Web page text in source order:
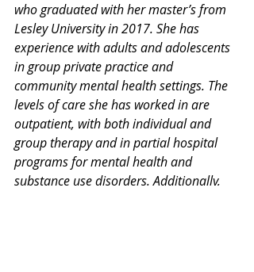
who graduated with her master’s from
Lesley University in 2017. She has
experience with adults and adolescents
in group private practice and
community mental health settings. The
levels of care she has worked in are
outpatient, with both individual and
group therapy and in partial hospital
programs for mental health and
substance use disorders. Additionally,